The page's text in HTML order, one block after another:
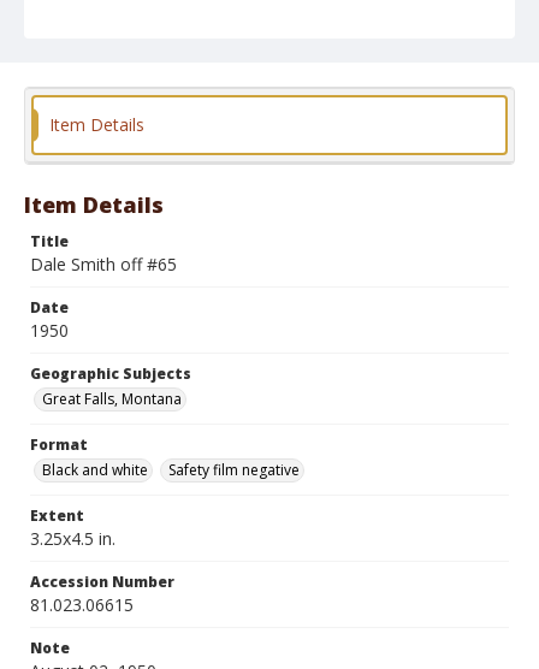
Format
Item Details
Item Details
Title
Dale Smith off #65
Date
1950
Geographic Subjects
Great Falls, Montana
Format
Black and white
Safety film negative
Extent
3.25x4.5 in.
Accession Number
81.023.06615
Note